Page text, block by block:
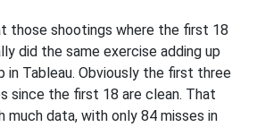
those shootings where the first 18
did the same exercise adding up
in Tableau. Obviously the first three
since the first 18 are clean. That
much data, with only 84 misses in